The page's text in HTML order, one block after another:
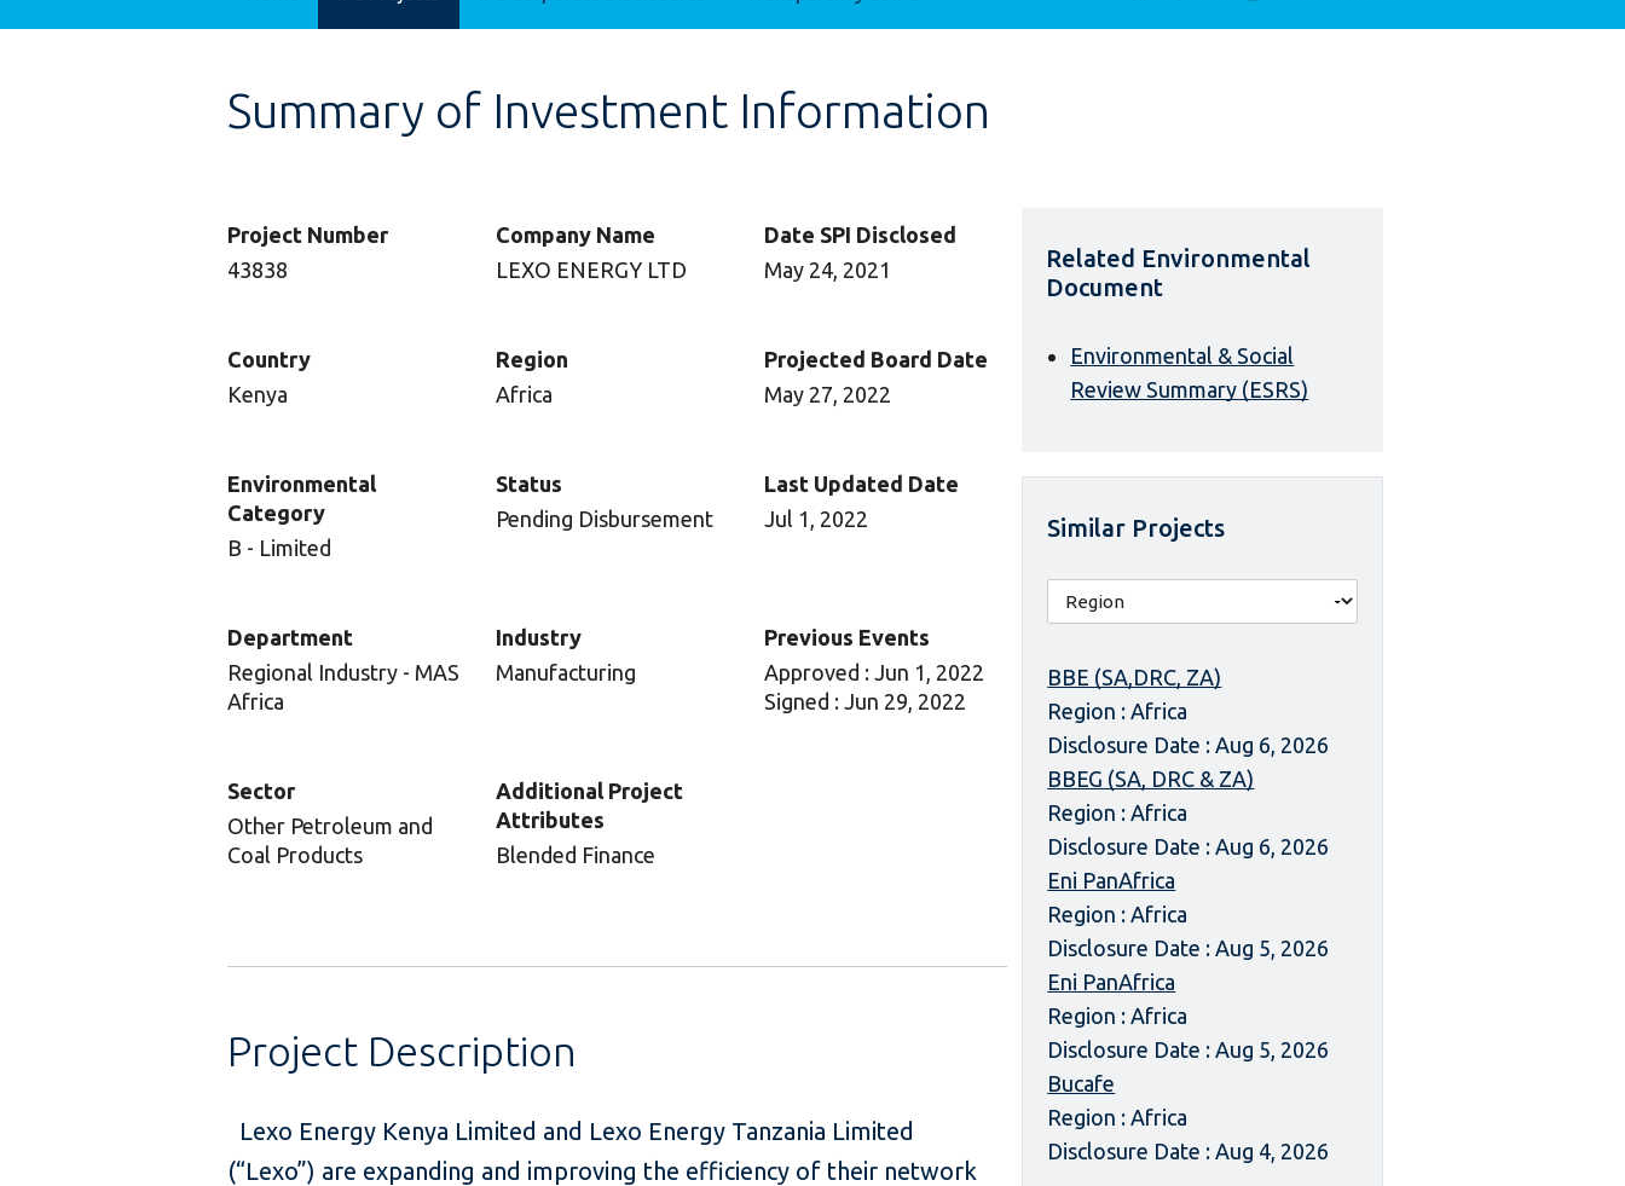
Summary of Investment Information
Project Number
43838
Company Name
LEXO ENERGY LTD
Date SPI Disclosed
May 24, 2021
Country
Kenya
Region
Africa
Projected Board Date
May 27, 2022
Environmental
Category
B - Limited
Status
Pending Disbursement
Last Updated Date
Jul 1, 2022
Department
Regional Industry - MAS
Africa
Industry
Manufacturing
Previous Events
Approved : Jun 1, 2022
Signed : Jun 29, 2022
Sector
Other Petroleum and
Coal Products
Additional Project
Attributes
Blended Finance
Project Description
Lexo Energy Kenya Limited and Lexo Energy Tanzania Limited
(“Lexo”) are expanding and improving the efficiency of their network
Related Environmental
Document
Environmental & Social
Review Summary (ESRS)
Similar Projects
BBE (SA,DRC, ZA)
Region : Africa
Disclosure Date : Aug 6, 2026
BBEG (SA, DRC & ZA)
Region : Africa
Disclosure Date : Aug 6, 2026
Eni PanAfrica
Region : Africa
Disclosure Date : Aug 5, 2026
Eni PanAfrica
Region : Africa
Disclosure Date : Aug 5, 2026
Bucafe
Region : Africa
Disclosure Date : Aug 4, 2026